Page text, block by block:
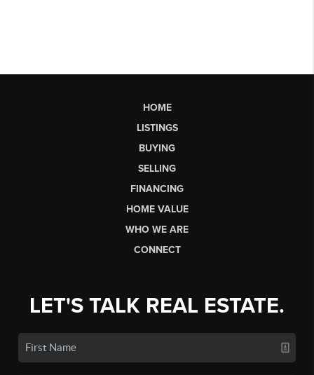
HOME
LISTINGS
BUYING
SELLING
FINANCING
HOME VALUE
WHO WE ARE
CONNECT
LET'S TALK REAL ESTATE.